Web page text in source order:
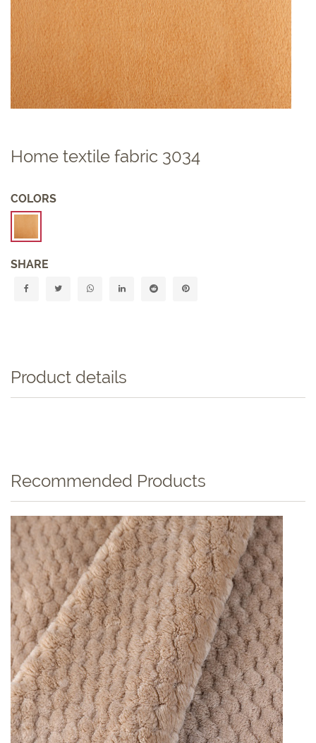
Home textile fabric 3034
COLORS
SHARE
Product details
Recommended Products